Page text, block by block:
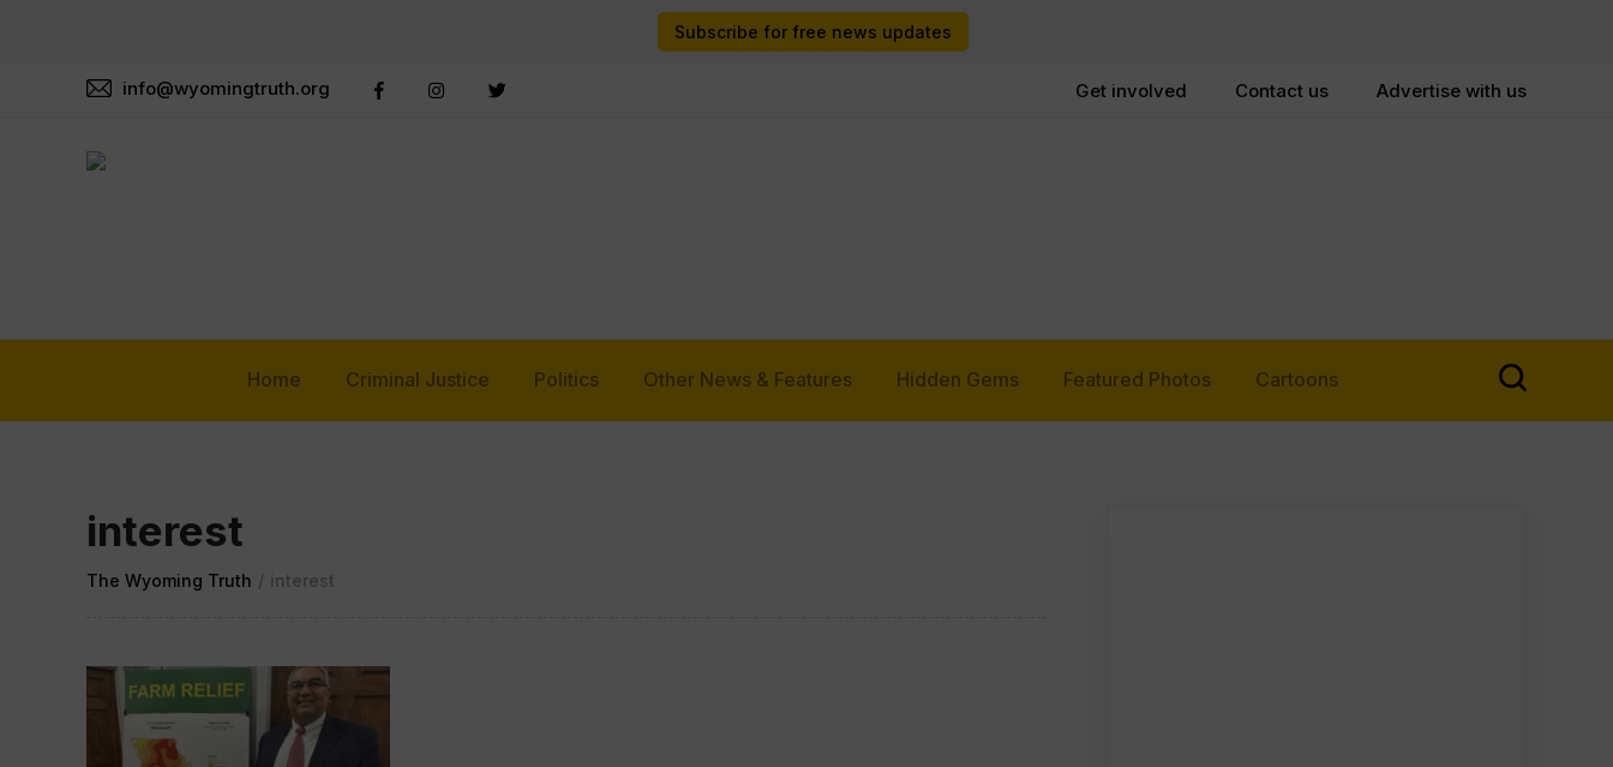
Subscribe for free news updates
info@wyomingtruth.org Get involved Contact us Advertise with us
Home Criminal Justice Politics Other News & Features Hidden Gems Featured Photos Cartoons
interest
The Wyoming Truth / interest